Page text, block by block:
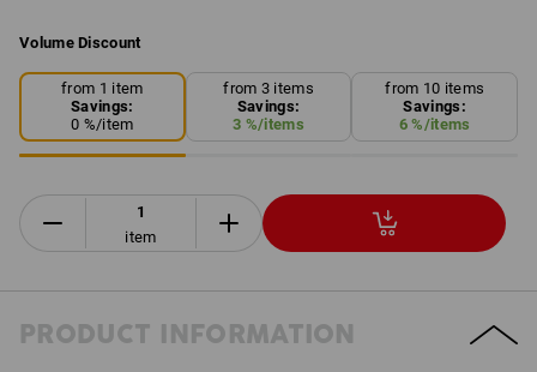
Volume Discount
from 1 item
Savings:
0 %/item
from 3 items
Savings:
3 %/items
from 10 items
Savings:
6 %/items
item
PRODUCT INFORMATION